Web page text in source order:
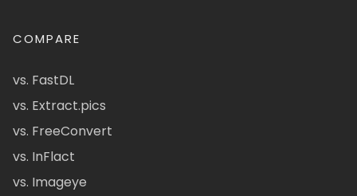
COMPARE
vs. FastDL
vs. Extract.pics
vs. FreeConvert
vs. InFlact
vs. Imageye